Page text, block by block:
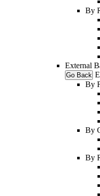
By
External
Go Back
By
By
By